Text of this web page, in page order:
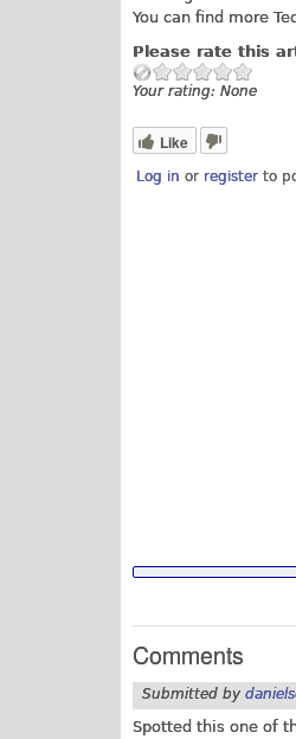
You can find more
Please rate this
Your rating: None
Like
Log in or register to
Comments
Submitted by
Spotted this one of